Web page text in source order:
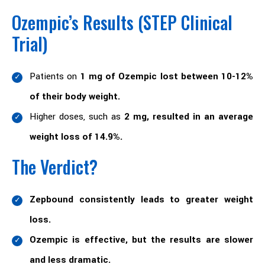
Ozempic’s Results (STEP Clinical
Trial)
Patients on 1 mg of Ozempic lost between 10-12%
of their body weight.
Higher doses, such as 2 mg, resulted in an average
weight loss of 14.9%.
The Verdict?
Zepbound consistently leads to greater weight
loss.
Ozempic is effective, but the results are slower
and less dramatic.